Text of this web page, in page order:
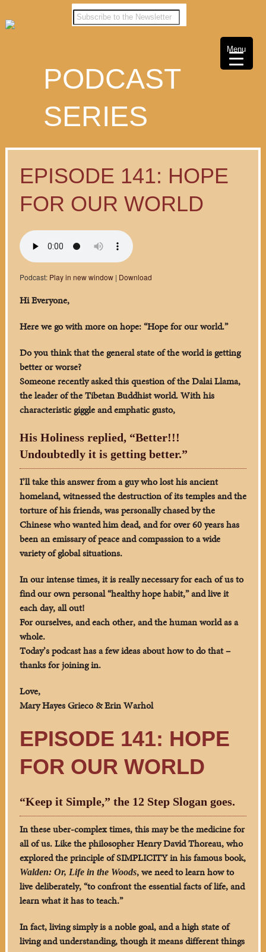
PODCAST
SERIES
EPISODE 141: HOPE
FOR OUR WORLD
Podcast: Play in new window| Download
Hi Everyone,
Here we go with more on hope: “Hope for our world.”
Do you think that the general state of the world is getting
better or worse?
Someone recently asked this question of the Dalai Llama,
the leader of the Tibetan Buddhist world. With his
characteristic giggle and emphatic gusto,
His Holiness replied, “Better!!!
Undoubtedly it is getting better.”
I’ll take this answer from a guy who lost his ancient
homeland, witnessed the destruction of its temples and the
torture of his friends, was personally chased by the
Chinese who wanted him dead, and for over 60 years has
been an emissary of peace and compassion to a wide
variety of global situations.
In our intense times, it is really necessary for each of us to
find our own personal “healthy hope habit,” and live it
each day, all out!
For ourselves, and each other, and the human world as a
whole.
Today’s podcast has a few ideas about how to do that –
thanks for joining in.
Love,
Mary Hayes Grieco & Erin Warhol
EPISODE 141: HOPE
FOR OUR WORLD
“Keep it Simple,” the 12 Step Slogan goes.
In these uber-complex times, this may be the medicine for
all of us. Like the philosopher Henry David Thoreau, who
explored the principle of SIMPLICITY in his famous book,
Walden: Or, Life in the Woods, we need to learn how to
live deliberately, “to confront the essential facts of life, and
learn what it has to teach.”
In fact, living simply is a noble goal, and a high state of
living and understanding, though it means different things
Menu